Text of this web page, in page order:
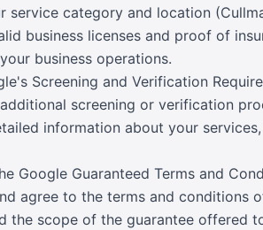
service category and location
business licenses and proof of
business operations.
Screening and Verification
screening or verification
information about your
Google Guaranteed Terms and
agree to the terms and conditions
the scope of the guarantee offered